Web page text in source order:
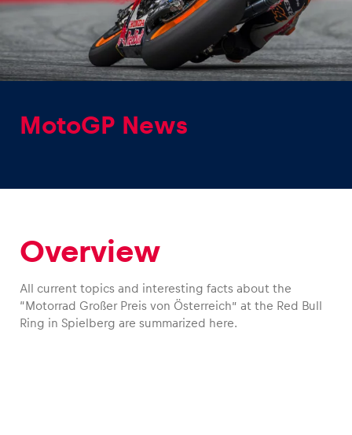
Events
Show all
MotoGP News
Overview
All current topics and interesting facts about the
“Motorrad Großer Preis von Österreich” at the Red Bull
Ring in Spielberg are summarized here.